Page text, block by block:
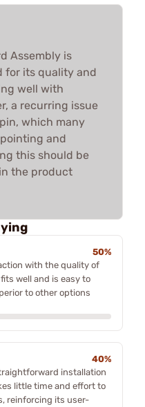
Assembly is
for its quality and
well with
a recurring issue
which many
and
this should be
the product
50%
with the quality of
well and is easy to
to other options
40%
installation
little time and effort to
reinforcing its user-